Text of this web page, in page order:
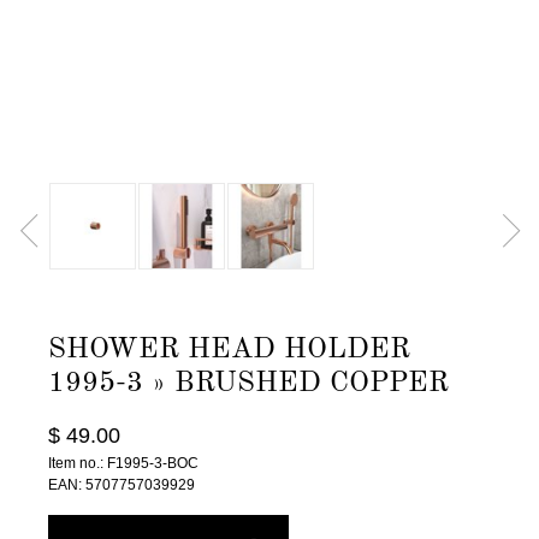
SHOWER HEAD HOLDER
1995-3 » BRUSHED COPPER
$ 49.00
Item no.: F1995-3-BOC
EAN: 5707757039929